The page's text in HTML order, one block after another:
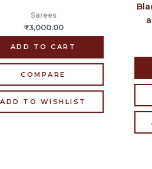
Sarees
₹3,000.00
ADD TO CART
COMPARE
ADD TO WISHLIST